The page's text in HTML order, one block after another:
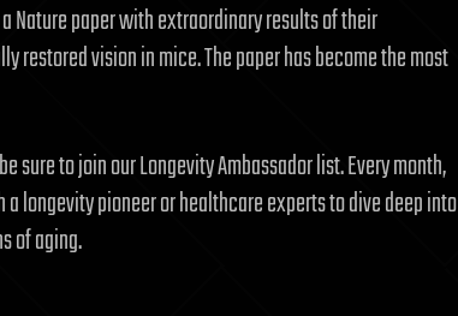
Nature paper with extraordinary results of their
restored vision in mice. The paper has become the most
to join our Longevity Ambassador list. Every month,
longevity pioneer or healthcare experts to dive deep into
of aging.